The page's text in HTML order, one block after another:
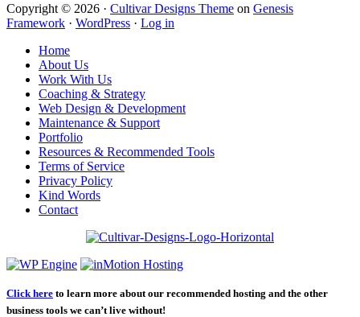
Copyright © 2026 · Cultivar Designs Theme on Genesis
Framework · WordPress · Log in
Home
About Us
Work With Us
Coaching & Strategy
Web Design & Development
Maintenance & Support
Portfolio
Resources & Recommended Tools
Terms of Service
Privacy Policy
Kind Words
Contact
Click here to learn more about our recommended hosting and the other
business tools we can’t live without!